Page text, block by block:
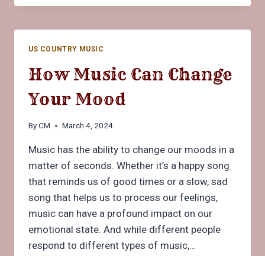
TO
YOU
SLEEPING
US COUNTRY MUSIC
How Music Can Change
Your Mood
ByCM March 4, 2024
Music has the ability to change our moods in a
matter of seconds. Whether it’s a happy song
that reminds us of good times or a slow, sad
song that helps us to process our feelings,
music can have a profound impact on our
emotional state. And while different people
respond to different types of music,…